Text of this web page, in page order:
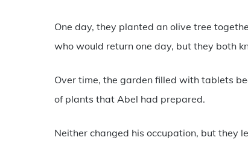
One day, they planted an olive tree
who would return one day, but they both
Over time, the garden filled with tablets
of plants that Abel had prepared.
Neither changed his occupation, but they